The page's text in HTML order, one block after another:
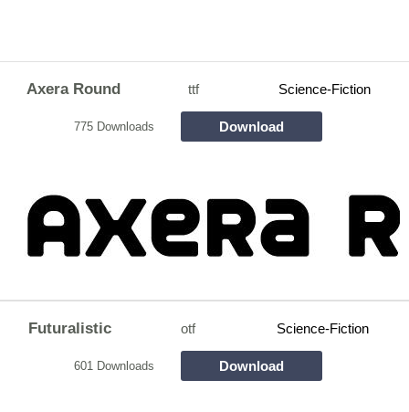
Axera Round ttf Science-Fiction
775 Downloads Download
Futuralistic otf Science-Fiction
601 Downloads Download